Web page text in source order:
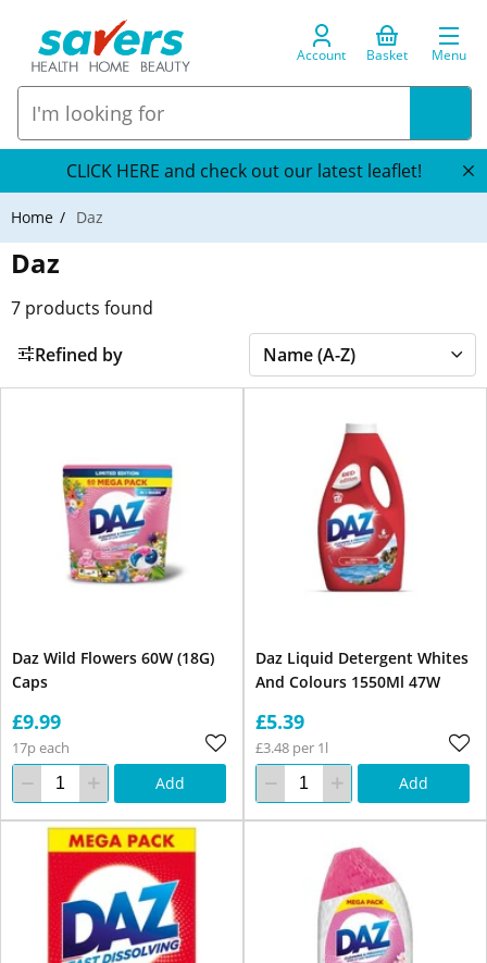
Account Basket Menu
CLICK HERE and check out our latest leaflet!
Home Daz
Daz
7 products found
Refined by
Daz Wild Flowers 60W (18G)
Caps
£9.99
17p each
Add
Daz Liquid Detergent Whites
And Colours 1550Ml 47W
£5.39
£3.48 per 1l
Add